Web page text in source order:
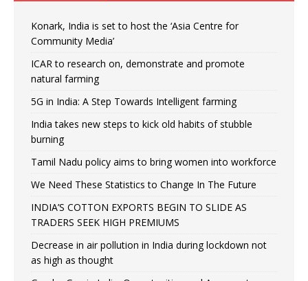
Konark, India is set to host the ‘Asia Centre for
Community Media’
ICAR to research on, demonstrate and promote
natural farming
5G in India: A Step Towards Intelligent farming
India takes new steps to kick old habits of stubble
burning
Tamil Nadu policy aims to bring women into workforce
We Need These Statistics to Change In The Future
INDIA’S COTTON EXPORTS BEGIN TO SLIDE AS
TRADERS SEEK HIGH PREMIUMS
Decrease in air pollution in India during lockdown not
as high as thought